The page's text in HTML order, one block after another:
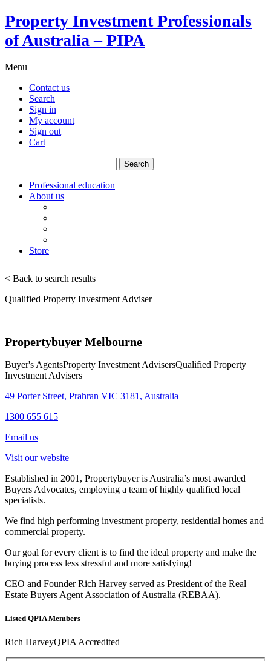
Property Investment Professionals
of Australia – PIPA
Menu
Contact us
Search
Sign in
My account
Sign out
Cart
for:
Professional education
About us
Store
< Back to search results
Qualified Property Investment Adviser
Propertybuyer Melbourne
Buyer's AgentsProperty Investment AdvisersQualified Property
Investment Advisers
49 Porter Street, Prahran VIC 3181, Australia
1300 655 615
Email us
Visit our website
Established in 2001, Propertybuyer is Australia’s most awarded
Buyers Advocates, employing a team of highly qualified local
specialists.
We find high performing investment property, residential homes and
commercial property.
Our goal for every client is to find the ideal property and make the
buying process less stressful and more satisfying!
CEO and Founder Rich Harvey served as President of the Real
Estate Buyers Agent Association of Australia (REBAA).
Listed QPIA Members
Rich HarveyQPIA Accredited